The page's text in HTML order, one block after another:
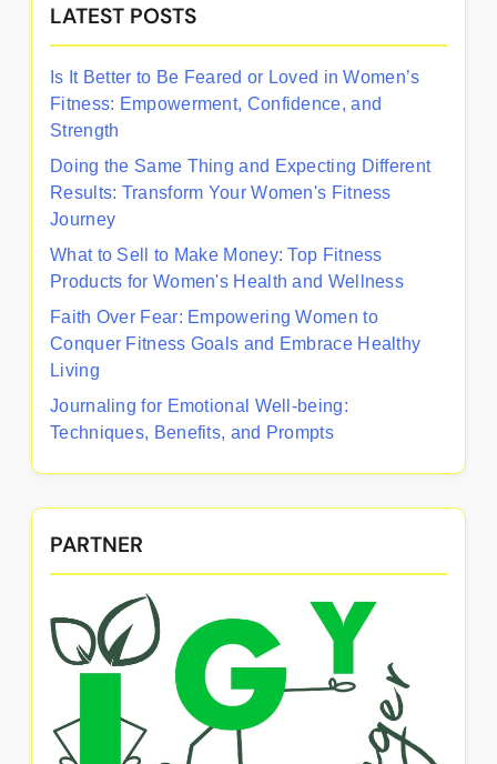
LATEST POSTS
Is It Better to Be Feared or Loved in Women’s
Fitness: Empowerment, Confidence, and
Strength
Doing the Same Thing and Expecting Different
Results: Transform Your Women's Fitness
Journey
What to Sell to Make Money: Top Fitness
Products for Women's Health and Wellness
Faith Over Fear: Empowering Women to
Conquer Fitness Goals and Embrace Healthy
Living
Journaling for Emotional Well-being:
Techniques, Benefits, and Prompts
PARTNER